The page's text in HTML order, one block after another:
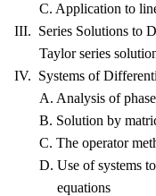
C. Application to
III. Series Solutions to
Taylor series
IV. Systems of
A. Analysis of phase
B. Solution by
C. The operator
D. Use of systems to
equations